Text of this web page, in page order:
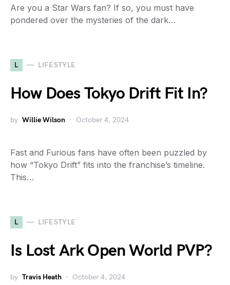
Are you a Star Wars fan? If so, you must have
pondered over the mysteries of the dark…
L LIFESTYLE
How Does Tokyo Drift Fit In?
by Willie Wilson October 4, 2024
Fast and Furious fans have often been puzzled by
how “Tokyo Drift” fits into the franchise’s timeline.
This…
L LIFESTYLE
Is Lost Ark Open World PVP?
by Travis Heath October 4, 2024